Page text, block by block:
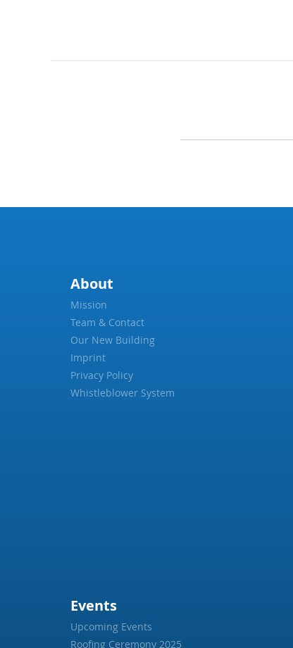
About
Mission
Team & Contact
Our New Building
Imprint
Privacy Policy
Whistleblower System
Events
Upcoming Events
Roofing Ceremony 2025